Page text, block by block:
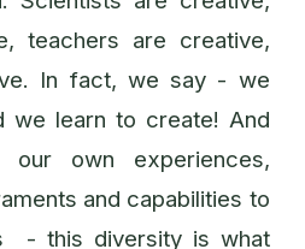
teachers are creative,
In fact, we say - we
we learn to create! And
own experiences,
and capabilities to
- this diversity is what